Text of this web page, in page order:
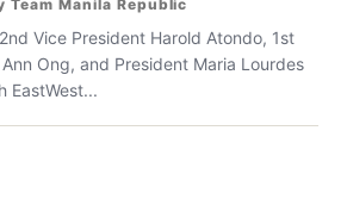
Team Manila Republic
Vice President Harold Atondo, 1st
Ong, and President Maria Lourdes
EastWest...